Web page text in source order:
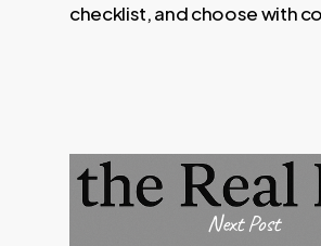
checklist, and choose with
Next Post